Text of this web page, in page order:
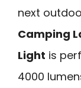
next
Camping
Light is
4000